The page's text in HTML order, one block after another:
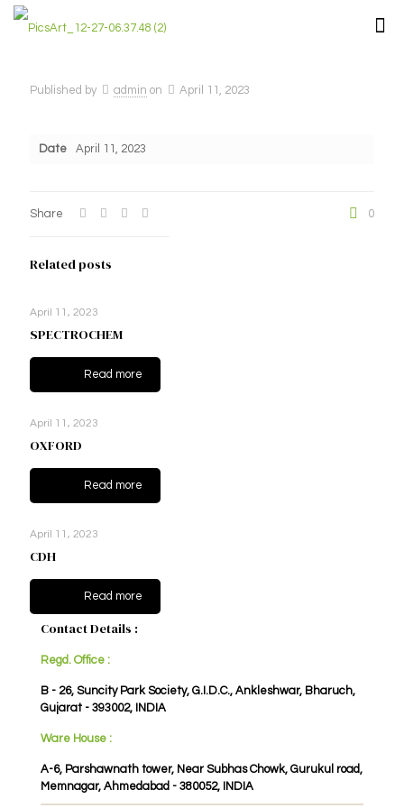
Published by admin on April 11, 2023
Date April 11, 2023
Share 0
Related posts
April 11, 2023
SPECTROCHEM
Read more
April 11, 2023
OXFORD
Read more
April 11, 2023
CDH
Read more
Contact Details :
Regd. Office :
B - 26, Suncity Park Society, G.I.D.C., Ankleshwar, Bharuch,
Gujarat - 393002, INDIA
Ware House :
A-6, Parshawnath tower, Near Subhas Chowk, Gurukul road,
Memnagar, Ahmedabad - 380052, INDIA